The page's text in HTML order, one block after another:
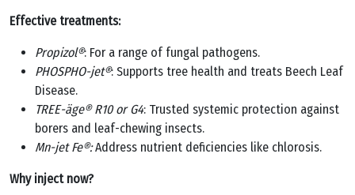
Effective treatments:
Propizol®: For a range of fungal pathogens.
PHOSPHO-jet®: Supports tree health and treats Beech Leaf
Disease.
TREE-äge® R10 or G4: Trusted systemic protection against
borers and leaf-chewing insects.
Mn-jet Fe®:Address nutrient deficiencies like chlorosis.
Why inject now?